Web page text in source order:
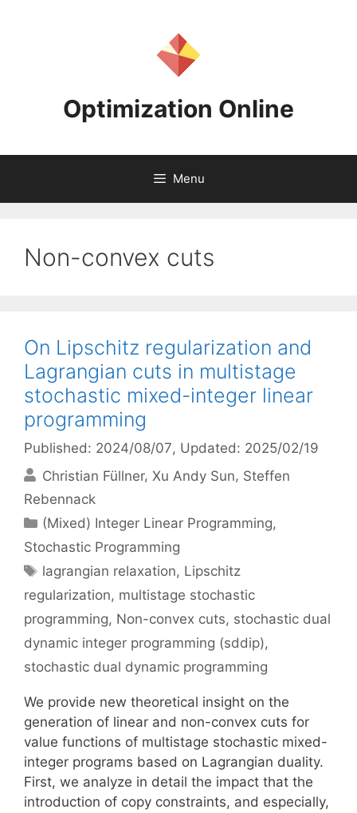
Optimization Online
Menu
Non-convex cuts
On Lipschitz regularization and
Lagrangian cuts in multistage
stochastic mixed-integer linear
programming
Published: 2024/08/07, Updated: 2025/02/19
Christian Füllner Xu Andy Sun Steffen
Rebennack
Categories
(Mixed) Integer Linear Programming,
Stochastic Programming
Tags
lagrangian relaxation, Lipschitz
regularization, multistage stochastic
programming, Non-convex cuts, stochastic dual
dynamic integer programming (sddip),
stochastic dual dynamic programming
We provide new theoretical insight on the
generation of linear and non-convex cuts for
value functions of multistage stochastic mixed-
integer programs based on Lagrangian duality.
First, we analyze in detail the impact that the
introduction of copy constraints, and especially,